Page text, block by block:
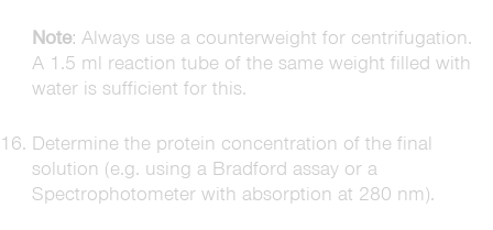
Note: Always use a counterweight for centrifugation.
A 1.5 ml reaction tube of the same weight filled with
water is sufficient for this.
Determine the protein concentration of the final
solution (e.g. using a Bradford assay or a
Spectrophotometer with absorption at 280 nm).